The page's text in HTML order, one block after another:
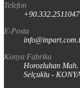
Telefon
+90.332.2511047
E-Posta
Konya Fabrika
Horozluhan
Selçuklu -